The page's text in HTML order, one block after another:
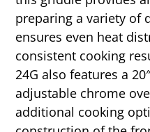
preparing a variety of
ensures even heat
consistent cooking
24G also features a
adjustable chrome
additional cooking